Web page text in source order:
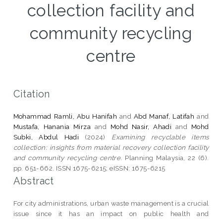
collection facility and
community recycling
centre
Citation
Mohammad Ramli, Abu Hanifah and Abd Manaf, Latifah and
Mustafa, Hanania Mirza and Mohd Nasir, Ahadi and Mohd
Subki, Abdul Hadi (2024) Examining recyclable items
collection: insights from material recovery collection facility
and community recycling centre. Planning Malaysia, 22 (6).
pp. 651-662. ISSN 1675-6215; eISSN: 1675-6215
Abstract
For city administrations, urban waste management is a crucial
issue since it has an impact on public health and